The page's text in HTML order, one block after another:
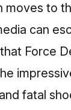
moves to
can
Force
fatal